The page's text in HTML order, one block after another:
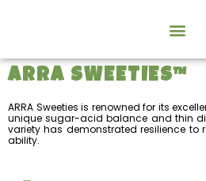
ARRA SWEETIES™
ARRA Sweeties is renowned for its
unique sugar-acid balance and thin
variety has demonstrated resilience
ability.